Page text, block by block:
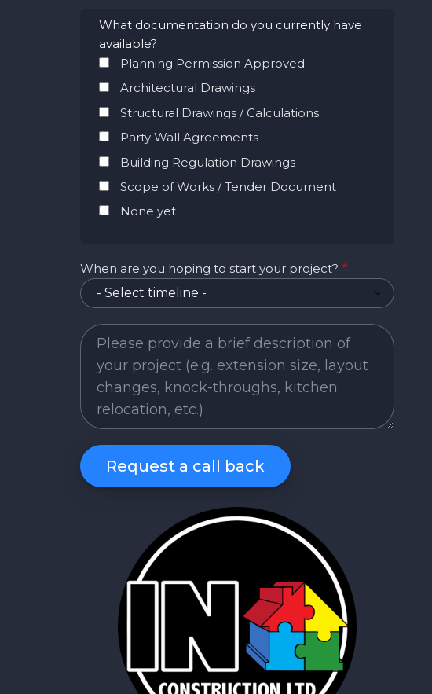
What documentation do you currently have
available?
Planning Permission Approved
Architectural Drawings
Structural Drawings / Calculations
Party Wall Agreements
Building Regulation Drawings
Scope of Works / Tender Document
None yet
When are you hoping to start your project?
Project Description